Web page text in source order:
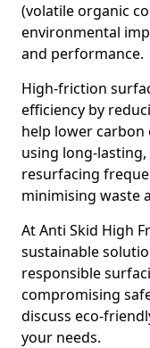
(volatile organic
environmental
and performance.
High-friction
efficiency by
help lower carbon
using long-
resurfacing
minimising waste
At Anti Skid High
sustainable
responsible
compromising
discuss eco-
your needs.